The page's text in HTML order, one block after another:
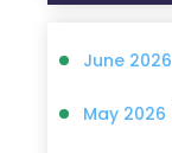
June 2026
May 2026